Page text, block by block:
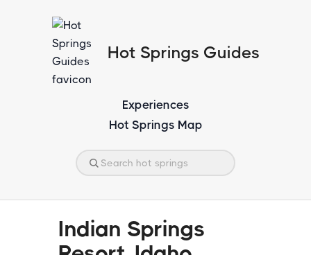
Hot Springs Guides
Experiences
Hot Springs Map
Indian Springs